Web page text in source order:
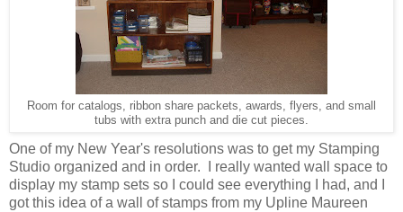
Room for catalogs, ribbon share packets, awards, flyers, and small
tubs with extra punch and die cut pieces.
One of my New Year's resolutions was to get my Stamping
Studio organized and in order. I really wanted wall space to
display my stamp sets so I could see everything I had, and I
got this idea of a wall of stamps from my Upline Maureen